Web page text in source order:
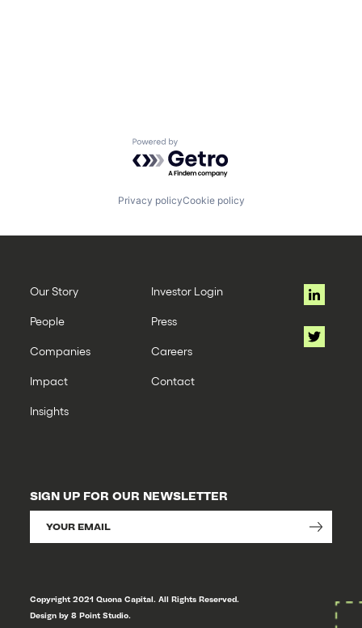
Powered by Getro.com
Privacy policyCookie policy
Our Story
People
Companies
Impact
Insights
Investor Login
Press
Careers
Contact
SIGN UP FOR OUR NEWSLETTER
Copyright 2021 Quona Capital. All Rights Reserved.
Design by 8 Point Studio.